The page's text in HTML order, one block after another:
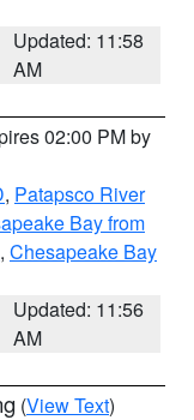
Updated: 11:58
AM
02:00 PM by
, Patapsco River
Bay from
, Chesapeake Bay
Updated: 11:56
AM
(View Text)